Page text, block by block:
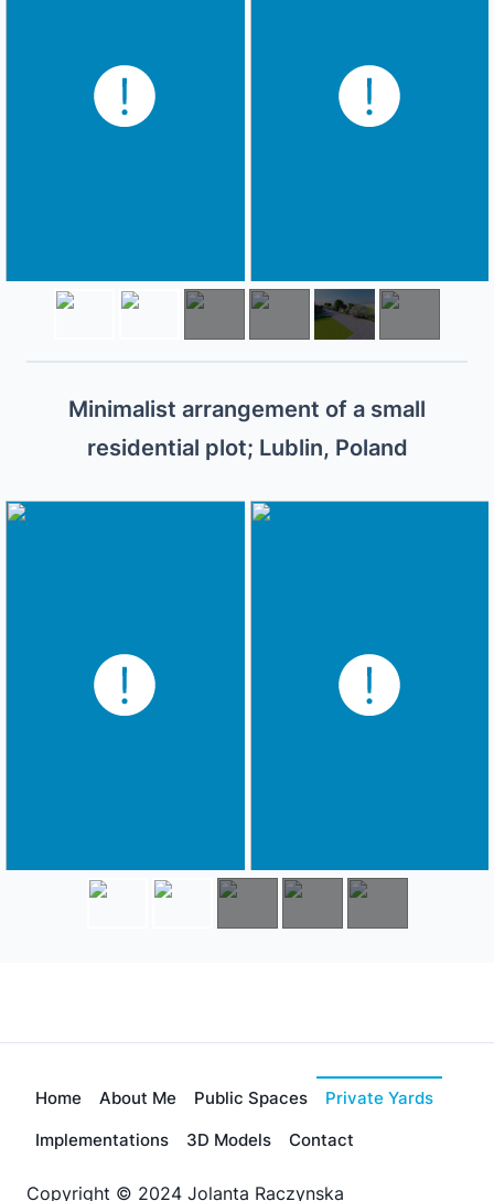
Minimalist arrangement of a small
residential plot; Lublin, Poland
Home About Me Public Spaces
Private Yards
Implementations
3D Models Contact
Copyright © 2024 Jolanta Raczynska